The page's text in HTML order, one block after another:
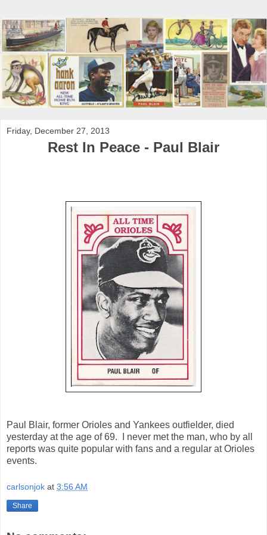
Friday, December 27, 2013
Rest In Peace - Paul Blair
Paul Blair, former Orioles and Yankees outfielder, died
yesterday at the age of 69. I never met the man, who by all
reports was quite popular with fans and a regular at Orioles
events.
carlsonjok at 3:56 AM
Share